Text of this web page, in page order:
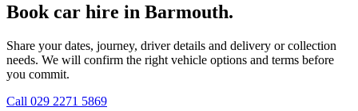
Book car hire in Barmouth.
Share your dates, journey, driver details and delivery or collection
needs. We will confirm the right vehicle options and terms before
you commit.
Call 029 2271 5869